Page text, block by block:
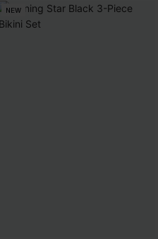
NEW